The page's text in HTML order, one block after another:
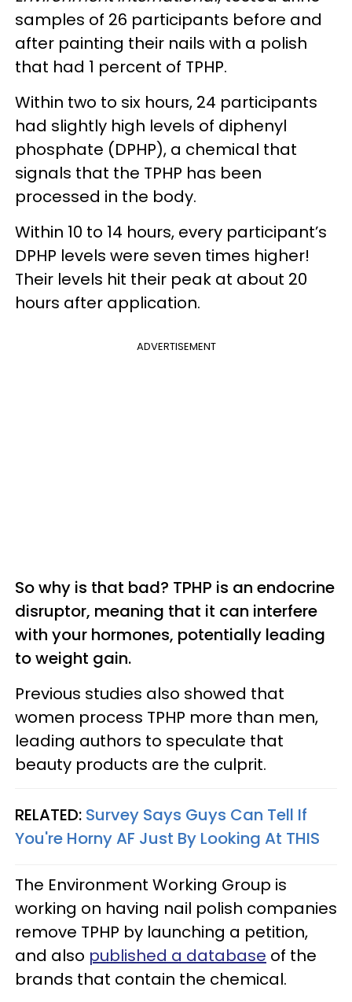
samples of 26 participants before and
after painting their nails with a polish
that had 1 percent of TPHP.
Within two to six hours, 24 participants
had slightly high levels of diphenyl
phosphate (DPHP), a chemical that
signals that the TPHP has been
processed in the body.
Within 10 to 14 hours, every participant’s
DPHP levels were seven times higher!
Their levels hit their peak at about 20
hours after application.
ADVERTISEMENT
So why is that bad? TPHP is an endocrine
disruptor, meaning that it can interfere
with your hormones, potentially leading
to weight gain.
Previous studies also showed that
women process TPHP more than men,
leading authors to speculate that
beauty products are the culprit.
RELATED: Survey Says Guys Can Tell If
You're Horny AF Just By Looking At THIS
The Environment Working Group is
working on having nail polish companies
remove TPHP by launching a petition,
and also published a database of the
brands that contain the chemical.